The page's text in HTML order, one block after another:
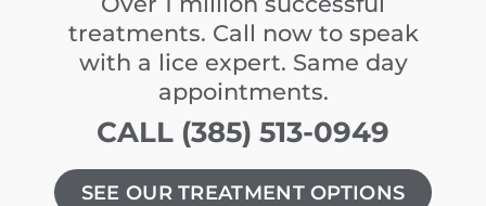
treatments. Call now to speak
with a lice expert. Same day
appointments.
CALL (385) 513-0949
SEE OUR TREATMENT OPTIONS